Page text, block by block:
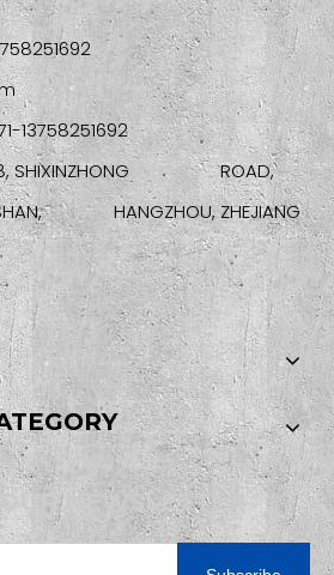
13758251692
SHIXINZHONG ROAD,
HANGZHOU, ZHEJIANG
NEWSLETTER